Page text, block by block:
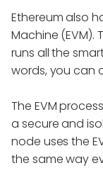
Ethereum also
Machine
runs all the
words, you can
The EVM
a secure and
node uses the
the same way